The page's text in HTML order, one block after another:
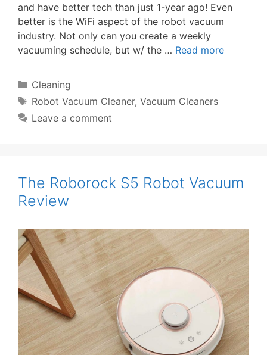
and have better tech than just 1-year ago! Even
better is the WiFi aspect of the robot vacuum
industry. Not only can you create a weekly
vacuuming schedule, but w/ the … Read more
Categories
Cleaning
Tags
Robot Vacuum Cleaner, Vacuum Cleaners
Leave a comment
The Roborock S5 Robot Vacuum
Review